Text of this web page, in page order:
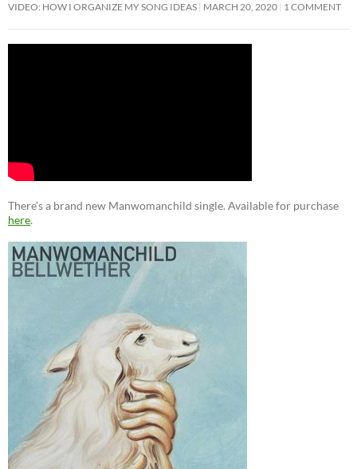
VIDEO: HOW I ORGANIZE MY SONG IDEAS MARCH 20, 2020 1 COMMENT
There’s a brand new Manwomanchild single. Available for purchase
here.